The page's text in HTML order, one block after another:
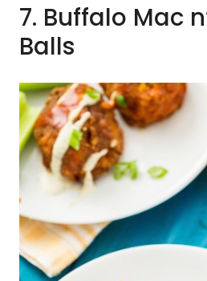
7. Buffalo Mac
Balls